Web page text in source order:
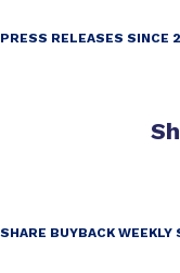
PRESS RELEASES SINCE
SHARE BUYBACK